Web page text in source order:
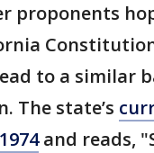
proponents
to a similar
The state’s
and reads,